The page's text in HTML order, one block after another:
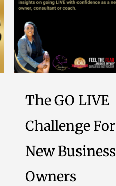
The GO LIVE
Challenge For
New Business
Owners